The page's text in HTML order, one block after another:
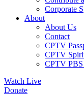
Corporate
About
About Us
Contact
CPTV
CPTV
CPTV
Watch Live
Donate